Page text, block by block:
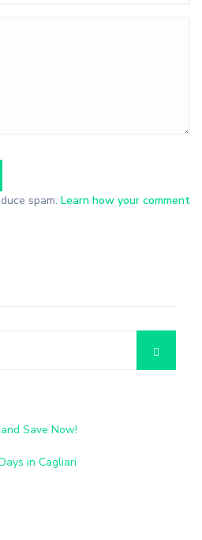
spam. Learn how your comment